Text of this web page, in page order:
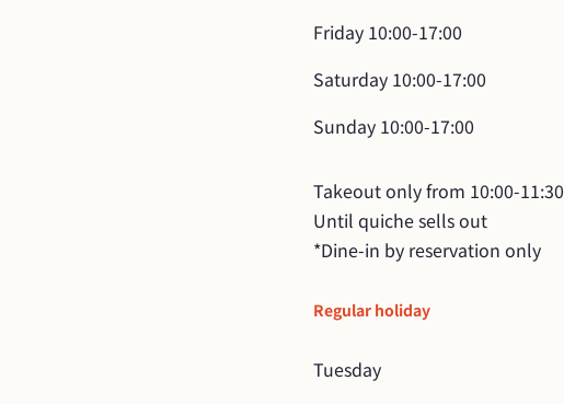
Friday 10:00-17:00
Saturday 10:00-17:00
Sunday 10:00-17:00
Takeout only from 10:00-11:30
Until quiche sells out
*Dine-in by reservation only
Regular holiday
Tuesday